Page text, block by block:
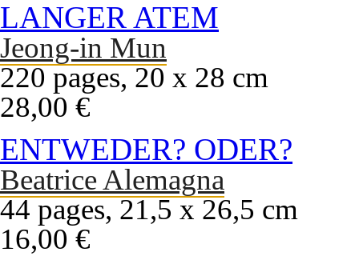
LANGER ATEM
Jeong-in Mun
220 pages, 20 x 28 cm
28,00 €
ENTWEDER? ODER?
Beatrice Alemagna
44 pages, 21,5 x 26,5 cm
16,00 €